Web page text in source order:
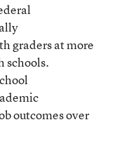
graders at more
schools.
outcomes over